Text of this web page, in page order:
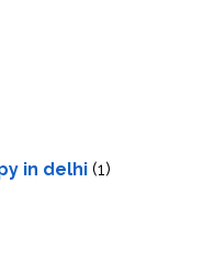
in delhi (1)